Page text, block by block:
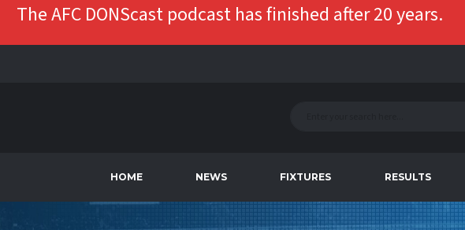
The AFC DONScast podcast has finished after 20 years.
HOME NEWS FIXTURES RESULTS